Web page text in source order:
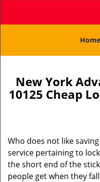
Home
New York
10125 Cheap
Who does not like
service pertaining to
the short end of the
people get when they